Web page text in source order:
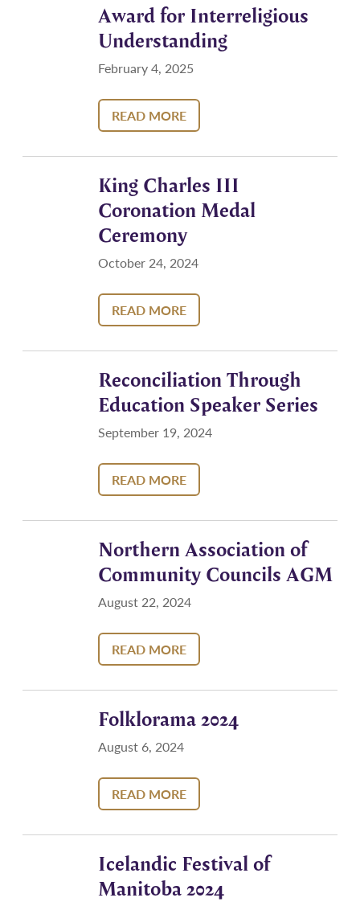
Award for Interreligious
Understanding
February 4, 2025
READ MORE
King Charles III
Coronation Medal
Ceremony
October 24, 2024
READ MORE
Reconciliation Through
Education Speaker Series
September 19, 2024
READ MORE
Northern Association of
Community Councils AGM
August 22, 2024
READ MORE
Folklorama 2024
August 6, 2024
READ MORE
Icelandic Festival of
Manitoba 2024